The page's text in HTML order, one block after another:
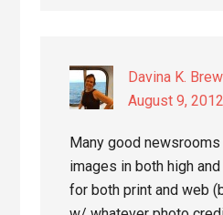
Davina K.
August 9,
Many good
images in both high
for both print and web